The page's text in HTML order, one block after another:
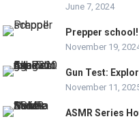
June 7, 2024
Prepper school!
November 19,
Gun Test:
November 11,
ASMR Series